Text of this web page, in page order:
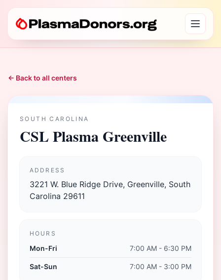
← Back to all centers
SOUTH CAROLINA
CSL Plasma Greenville
ADDRESS
3221 W. Blue Ridge Drive, Greenville, South
Carolina 29611
HOURS
Mon-Fri 7:00 AM - 6:30 PM
Sat-Sun 7:00 AM - 3:00 PM